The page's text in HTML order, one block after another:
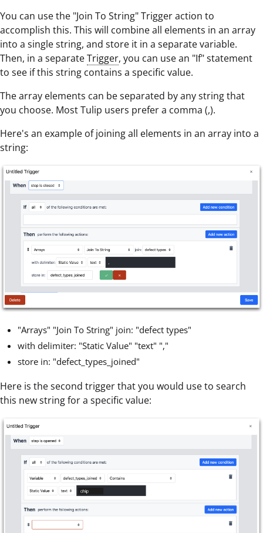
You can use the "Join To String" Trigger action to
accomplish this. This will combine all elements in an array
into a single string, and store it in a separate variable.
Then, in a separateTrigger, you can use an "If" statement
to see if this string contains a specific value.
The array elements can be separated by any string that
you choose. Most Tulip users prefer a comma (,).
Here's an example of joining all elements in an array into a
string:
"Arrays" "Join To String" join: "defect types"
with delimiter: "Static Value" "text" ","
store in: "defect_types_joined"
Here is the second trigger that you would use to search
this new string for a specific value: